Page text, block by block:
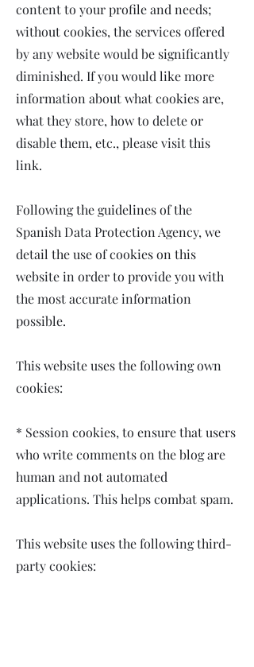
content to your profile and needs;
without cookies, the services offered
by any website would be significantly
diminished. If you would like more
information about what cookies are,
what they store, how to delete or
disable them, etc., please visit this
link.
Following the guidelines of the
Spanish Data Protection Agency, we
detail the use of cookies on this
website in order to provide you with
the most accurate information
possible.
This website uses the following own
cookies:
* Session cookies, to ensure that users
who write comments on the blog are
human and not automated
applications. This helps combat spam.
This website uses the following third-
party cookies: